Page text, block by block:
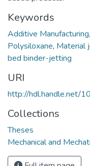
Keywords
Additive Manufacturing,
Polysiloxane, Material
bed binder-jetting
URI
http://hdl.handle.net/
Collections
Theses
Mechanical and